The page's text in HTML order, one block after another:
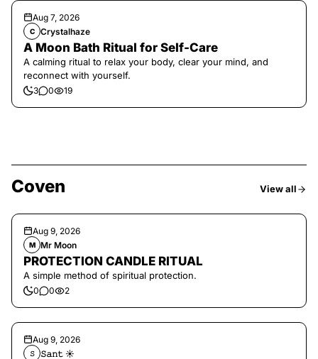
Aug 7, 2026
C Crystalhaze
A Moon Bath Ritual for Self-Care
A calming ritual to relax your body, clear your mind, and
reconnect with yourself.
3 0 19
Coven View all
Aug 9, 2026
M Mr Moon
PROTECTION CANDLE RITUAL
A simple method of spiritual protection.
0 0 2
Aug 9, 2026
𝚂 𝚂𝚊𝚗𝚝 ☀︎︎